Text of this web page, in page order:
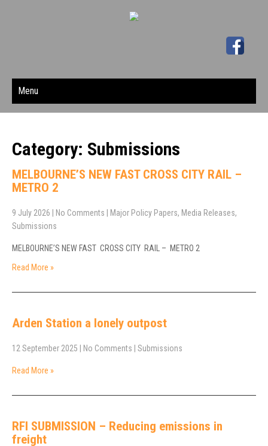
Menu
Category: Submissions
MELBOURNE’S NEW FAST CROSS CITY RAIL –
METRO 2
9 July 2026 No Comments Major Policy Papers, Media Releases,
Submissions
MELBOURNE’S NEW FAST CROSS CITY RAIL – METRO 2
Read More »
Arden Station a lonely outpost
12 September 2025 No Comments Submissions
Read More »
RFI SUBMISSION – Reducing emissions in
freight